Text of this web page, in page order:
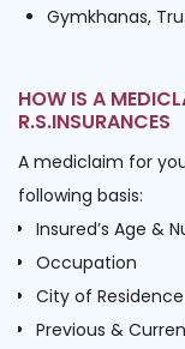
Gymkhanas,
HOW IS A
R.S.INSURANCES
A mediclaim for
following basis:
Insured’s Age &
Occupation
City of
Previous &